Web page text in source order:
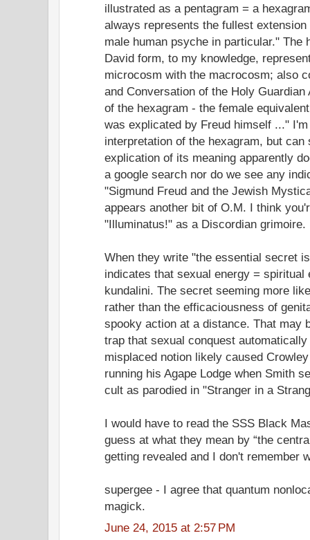
illustrated as a pentagram = a
always represents the fullest
male human psyche in particular." The
David form, to my knowledge,
microcosm with the macrocosm; also
and Conversation of the Holy Guardian
of the hexagram - the female
was explicated by Freud himself ..."
interpretation of the hexagram, but
explication of its meaning apparently
a google search nor do we see any
"Sigmund Freud and the Jewish
appears another bit of O.M. I think
"Illuminatus!" as a Discordian grimoire.
When they write "the essential secret
indicates that sexual energy = spiritual
kundalini. The secret seeming more
rather than the efficaciousness of
spooky action at a distance. That may
trap that sexual conquest
misplaced notion likely caused
running his Agape Lodge when Smith
cult as parodied in "Stranger in a
I would have to read the SSS Black
guess at what they mean by “the
getting revealed and I don't remember
supergee - I agree that quantum
magick.
June 24, 2015 at 2:57 PM